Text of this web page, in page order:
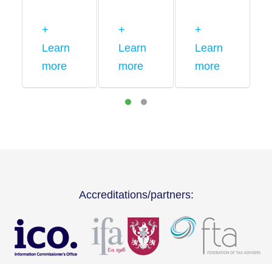
+
Learn
more
+
Learn
more
+
Learn
more
Accreditations/partners: